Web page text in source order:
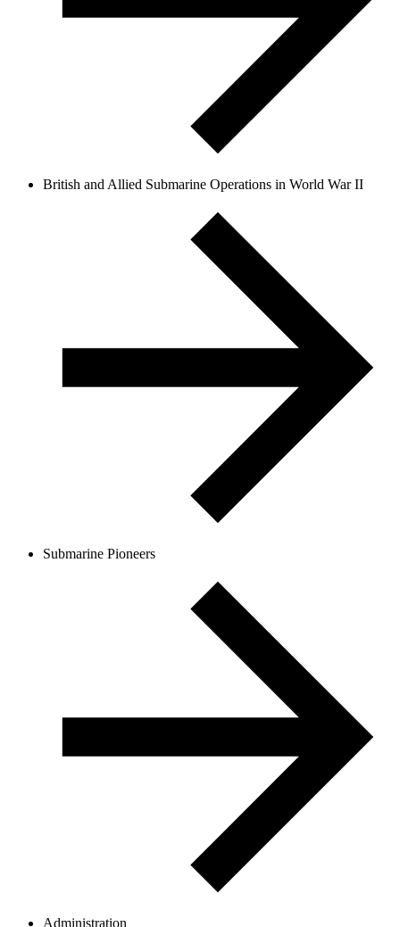
British and Allied Submarine Operations in World War II
Submarine Pioneers
Administration